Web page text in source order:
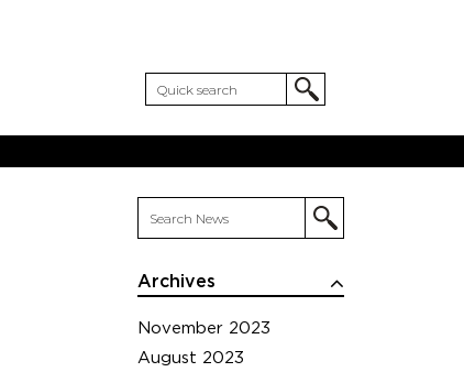
Archives
November 2023
August 2023